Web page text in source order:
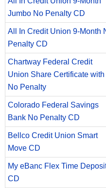
Jumbo No Penalty CD
All In Credit Union 9-Month
Penalty CD
Chartway Federal Credit
Union Share Certificate with
No Penalty
Colorado Federal Savings
Bank No Penalty CD
Bellco Credit Union Smart
Move CD
My eBanc Flex Time
CD